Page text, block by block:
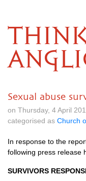
Sexual abuse
on Thursday, 4 April
categorised as Church
In response to the
following press release
SURVIVORS